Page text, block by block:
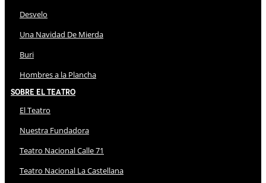
Desvelo
Una Navidad De Mierda
Buri
Hombres a la Plancha
Sobre El Teatro
El Teatro
Nuestra Fundadora
Teatro Nacional Calle 71
Teatro Nacional La Castellana